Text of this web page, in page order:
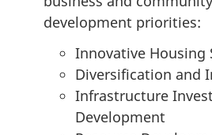
development priorities:
Innovative Housing
Diversification and
Infrastructure
Development